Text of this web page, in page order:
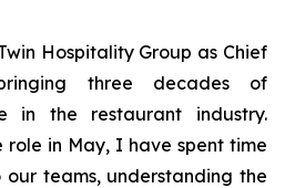
Hospitality Group as Chief
three decades of
in the restaurant industry.
role in May, I have spent time
teams, understanding the